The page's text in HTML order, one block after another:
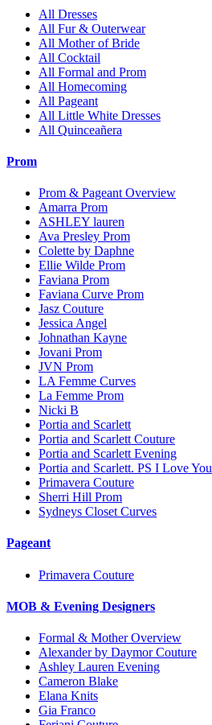
All Dresses
All Fur & Outerwear
All Mother of Bride
All Cocktail
All Formal and Prom
All Homecoming
All Pageant
All Little White Dresses
All Quinceañera
Prom
Prom & Pageant Overview
Amarra Prom
ASHLEY lauren
Ava Presley Prom
Colette by Daphne
Ellie Wilde Prom
Faviana Prom
Faviana Curve Prom
Jasz Couture
Jessica Angel
Johnathan Kayne
Jovani Prom
JVN Prom
LA Femme Curves
La Femme Prom
Nicki B
Portia and Scarlett
Portia and Scarlett Couture
Portia and Scarlett Evening
Portia and Scarlett. PS I Love You
Primavera Couture
Sherri Hill Prom
Sydneys Closet Curves
Pageant
Primavera Couture
MOB & Evening Designers
Formal & Mother Overview
Alexander by Daymor Couture
Ashley Lauren Evening
Cameron Blake
Elana Knits
Gia Franco